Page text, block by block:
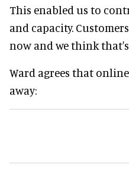
This enabled us to
and capacity.
now and we think that's
Ward agrees that
away: